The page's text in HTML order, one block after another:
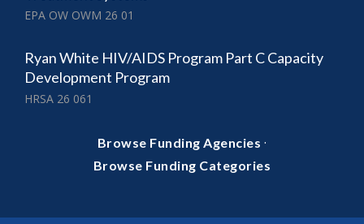
EPA OW OWM 26 01
Ryan White HIV/AIDS Program Part C Capacity
Development Program
HRSA 26 061
Browse Funding Agencies ·
Browse Funding Categories